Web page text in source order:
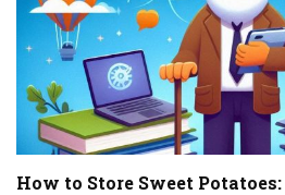
How to Store Sweet Potatoes: